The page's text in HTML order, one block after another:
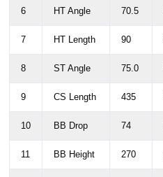
6 HT Angle 70.5
7 HT Length 90
8 ST Angle 75.0
9 CS Length 435
10 BB Drop 74
11 BB Height 270